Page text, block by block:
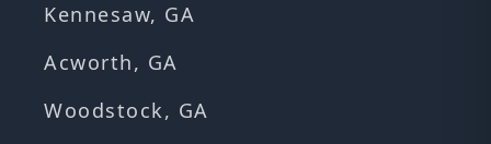
Kennesaw, GA
Acworth, GA
Woodstock, GA